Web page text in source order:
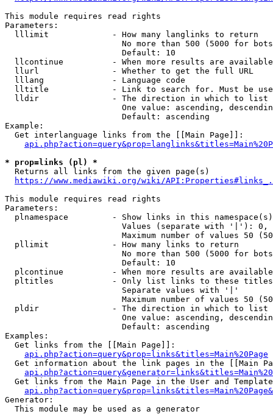
This module requires read rights
Parameters:
  lllimit             - How many langlinks to return
No more than 500 (5000 for
                        Default: 10
llcontinue          - When more results are
  llurl               - Whether to get the full URL
  lllang              - Language code
lltitle             - Link to search for. Must be
  lldir               - The direction in which to list
One value: ascending,
                        Default: ascending
Example:
  Get interlanguage links from the [[Main Page]]:
* prop=links (pl) *
  Returns all links from the given page(s)
https://www.mediawiki.org/wiki/
This module requires read rights
Parameters:
plnamespace         - Show links in this
Values (separate with '|'):
Maximum number of values 50
  pllimit             - How many links to return
No more than 500 (5000 for
                        Default: 10
plcontinue          - When more results are
pltitles            - Only list links to these
                        Separate values with '|'
Maximum number of values 50
  pldir               - The direction in which to list
One value: ascending,
                        Default: ascending
Examples:
  Get links from the [[Main Page]]:
api.php?action=query&prop=links&titles=Main%20Page
Get information about the link pages in the [[Main
Get links from the Main Page in the User and
Generator:
  This module may be used as a generator